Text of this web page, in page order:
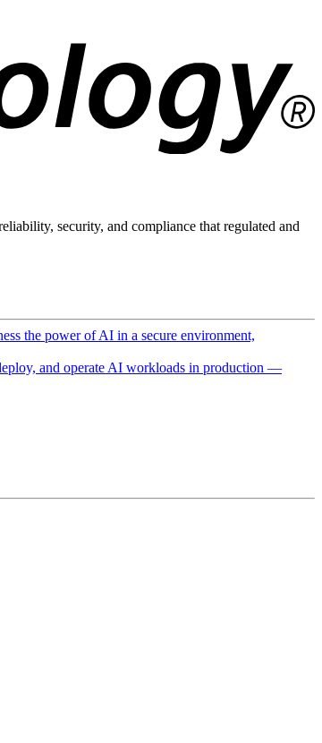
security, and compliance that regulated and
the power of AI in a secure environment,
and operate AI workloads in production —